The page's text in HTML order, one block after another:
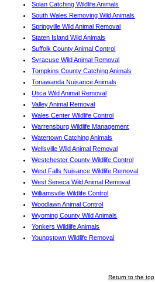
Solan Catching Wildlife Animals
South Wales Removing Wild Animals
Springville Wild Animal Removal
Staten Island Wild Animals
Suffolk County Animal Control
Syracuse Wild Animal Removal
Tompkins County Catching Animals
Tonawanda Nuisance Animals
Utica Wild Animal Removal
Valley Animal Removal
Wales Center Wildlife Control
Warrensburg Wildlife Management
Watertown Catching Animals
Wellsville Wild Animal Removal
Westchester County Wildlife Control
West Falls Nuisance Wildlife Removal
West Seneca Wild Animal Removal
Williamsville Wildlife Control
Woodlawn Animal Control
Wyoming County Wild Animals
Yonkers Wildlife Animals
Youngstown Wildlife Removal
Return to the top